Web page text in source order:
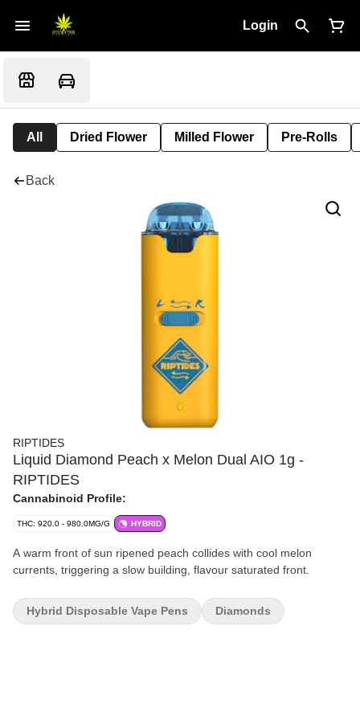
Login
All Dried Flower Milled Flower Pre-Rolls
Back
RIPTIDES
Liquid Diamond Peach x Melon Dual AIO 1g -
RIPTIDES
Cannabinoid Profile:
THC: 920.0 - 980.0MG/G HYBRID
A warm front of sun ripened peach collides with cool melon
currents, triggering a slow building, flavour saturated front.
Hybrid Disposable Vape Pens Diamonds